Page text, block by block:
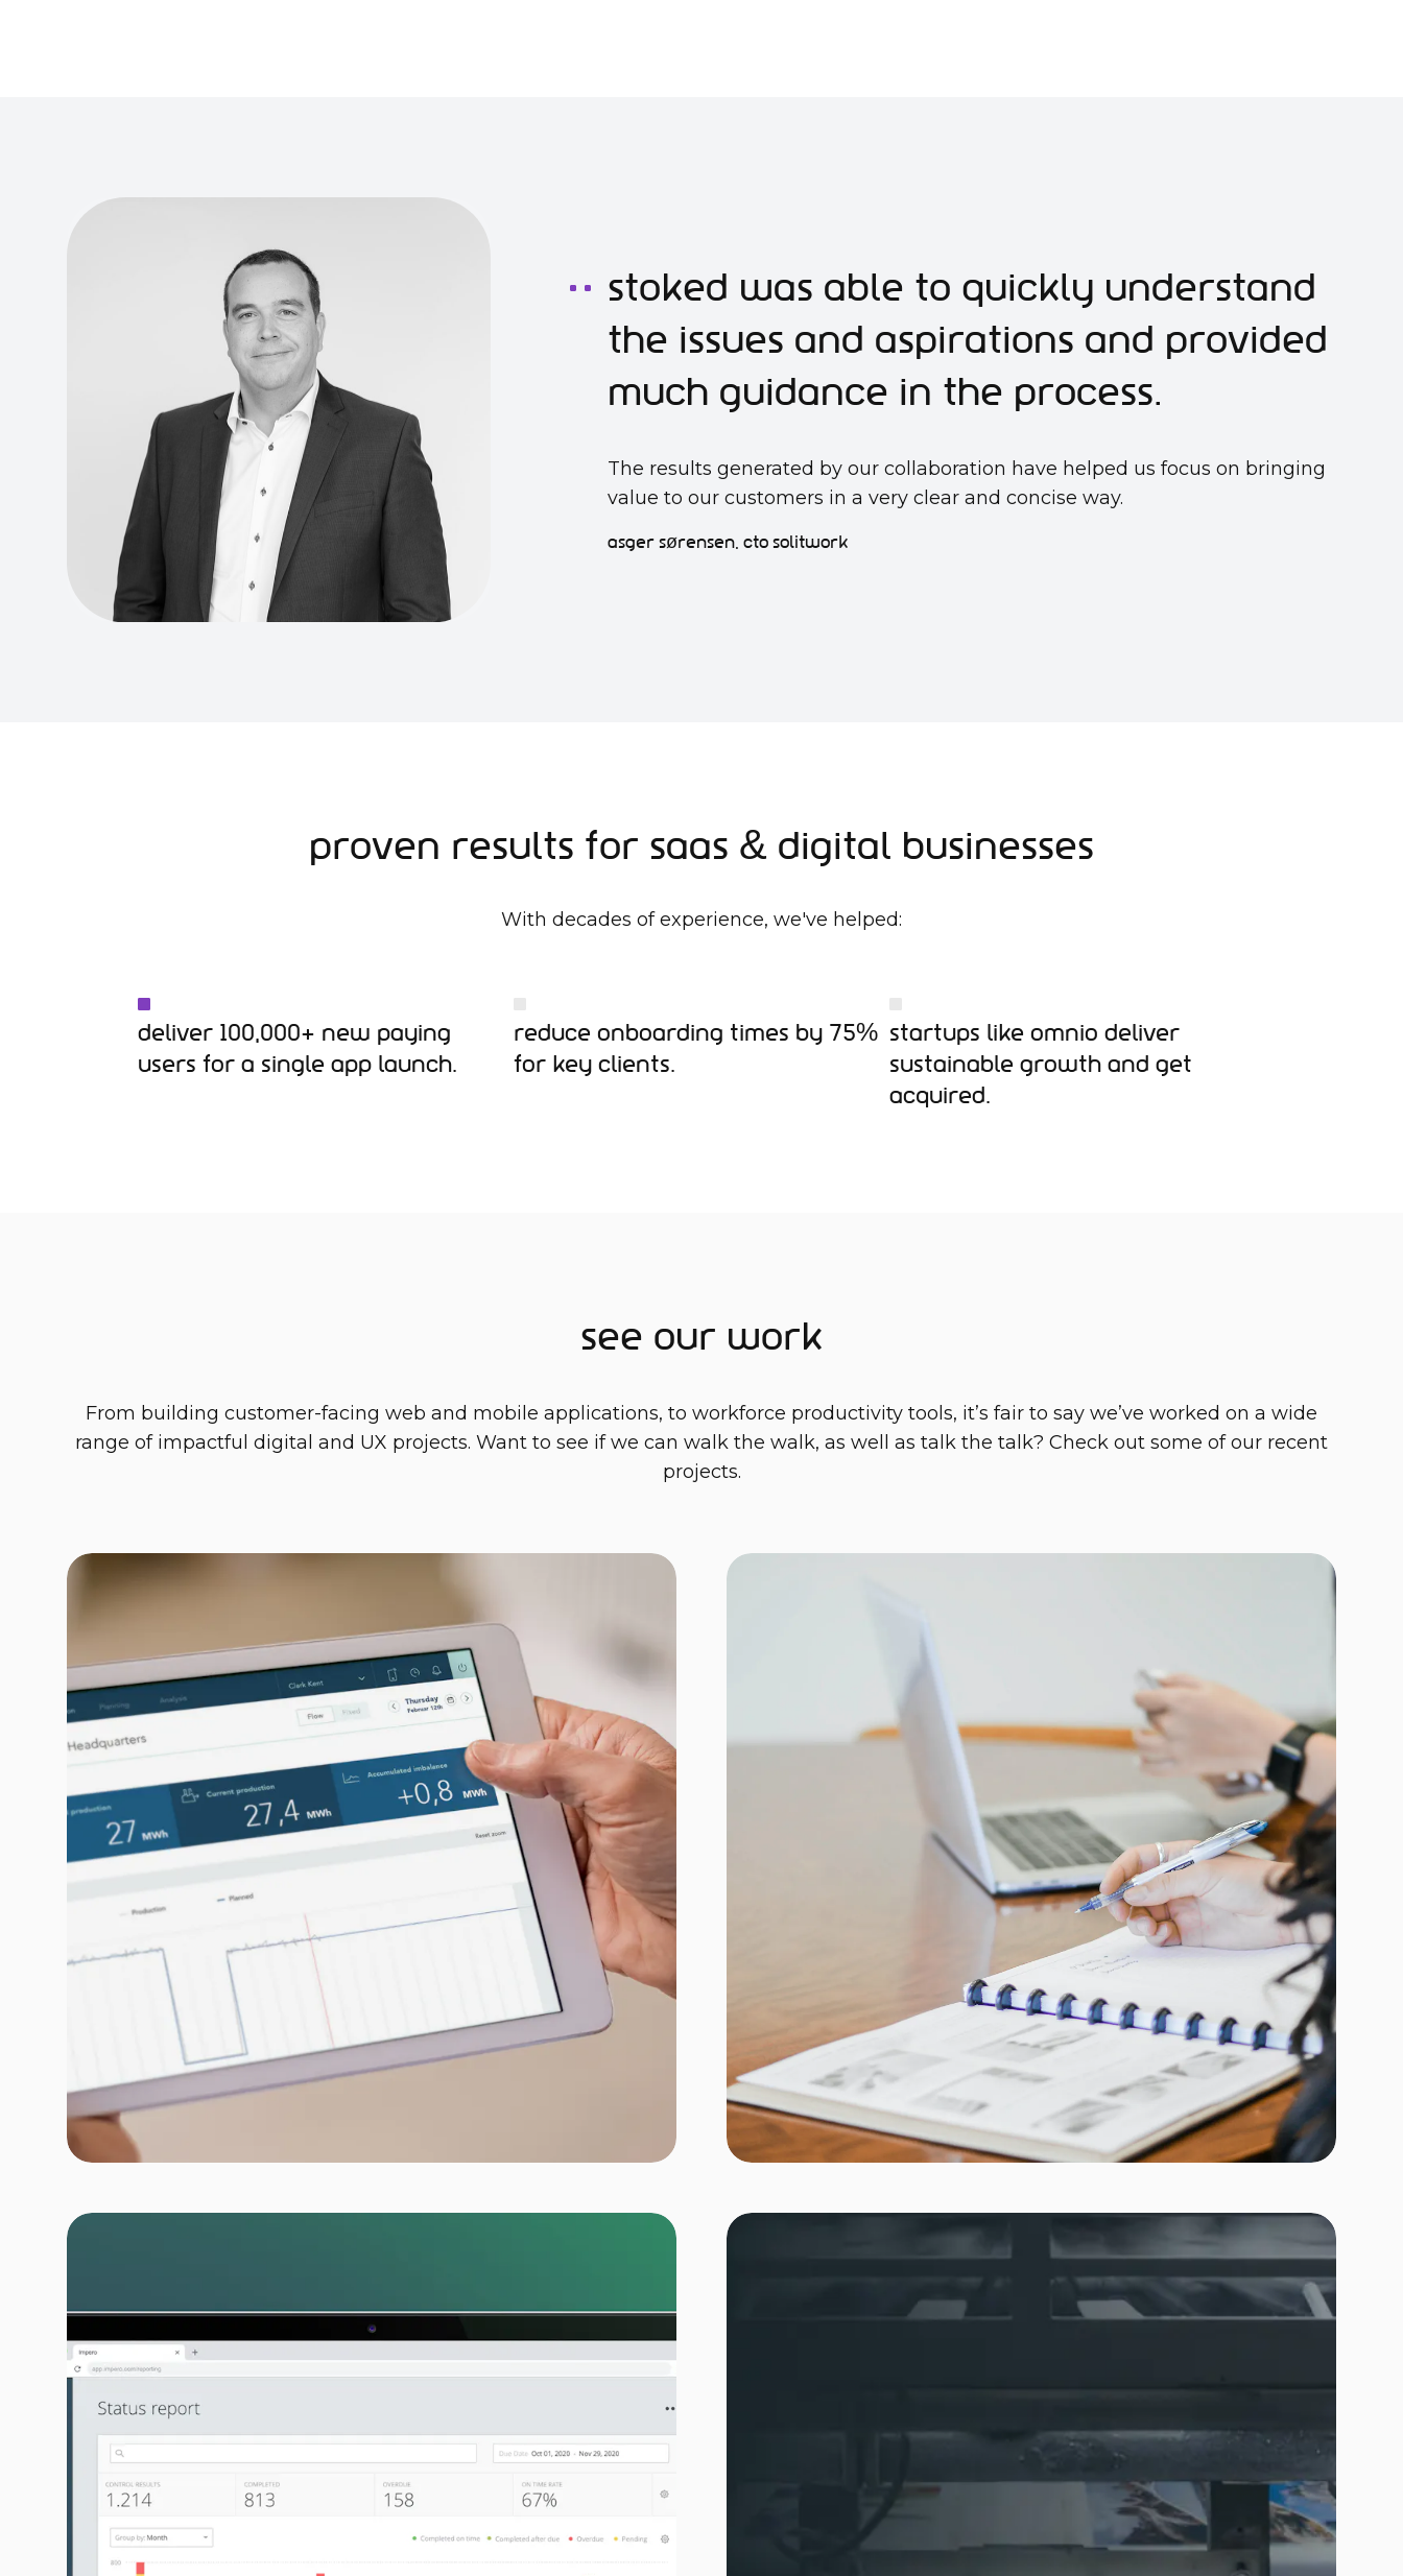
Stoked was able to quickly understand
the issues and aspirations and provided
much guidance in the process.
The results generated by our collaboration have helped us focus on bringing
value to our customers in a very clear and concise way.
asger sørensen, cto solitwork
Proven Results for SaaS & Digital Businesses
With decades of experience, we've helped:
Deliver 100,000+ new paying
users for a single app launch.
Reduce onboarding times by 75%
for key clients.
Startups like Omnio deliver
sustainable growth and get
acquired.
See our work
From building customer-facing web and mobile applications, to workforce productivity tools, it’s fair to say we’ve worked on a wide
range of impactful digital and UX projects. Want to see if we can walk the walk, as well as talk the talk? Check out some of our recent
projects.
Bringing simplicity to the complex world of CO2 reporting